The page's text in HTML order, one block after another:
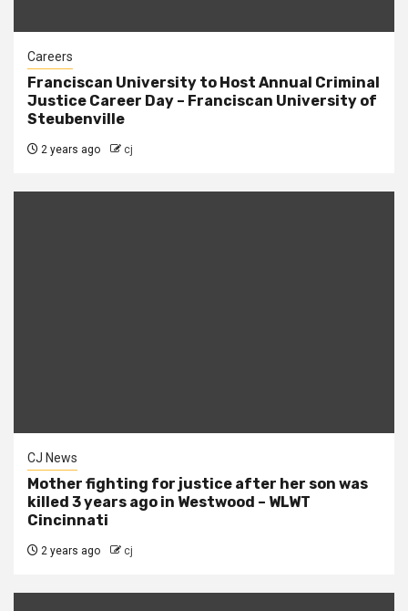
Careers
Franciscan University to Host Annual Criminal
Justice Career Day – Franciscan University of
Steubenville
2 years ago cj
CJ News
Mother fighting for justice after her son was
killed 3 years ago in Westwood – WLWT
Cincinnati
2 years ago cj